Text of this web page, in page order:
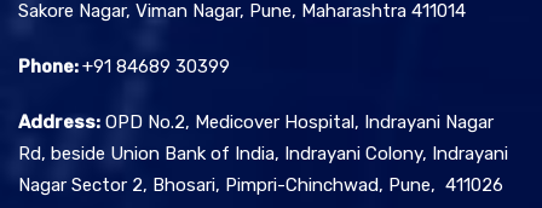
Sakore Nagar, Viman Nagar, Pune, Maharashtra 411014
Phone:+91 84689 30399
Address: OPD No.2, Medicover Hospital, Indrayani Nagar
Rd, beside Union Bank of India, Indrayani Colony, Indrayani
Nagar Sector 2, Bhosari, Pimpri-Chinchwad, Pune, 411026